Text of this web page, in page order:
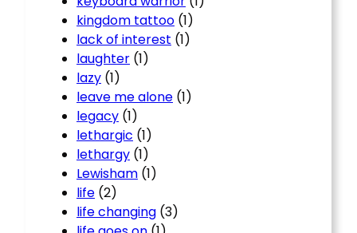
kingdom tattoo (1)
lack of interest (1)
laughter (1)
lazy (1)
leave me alone (1)
legacy (1)
lethargic (1)
lethargy (1)
Lewisham (1)
life (2)
life changing (3)